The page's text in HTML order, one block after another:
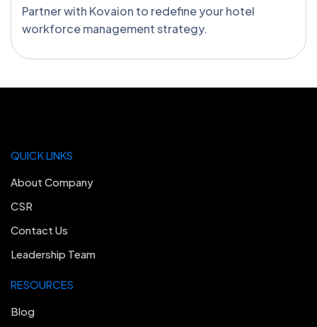
Partner with Kovaion to redefine your hotel
workforce management strategy.
RESOURCES
Blog
QUICK LINKS
About Company
CSR
Contact Us
Leadership Team